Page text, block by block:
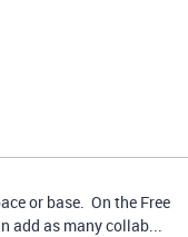
or base. On the Free
add as many collab...